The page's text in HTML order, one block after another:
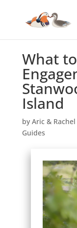
What
Island
by Aric & Rachel
Guides